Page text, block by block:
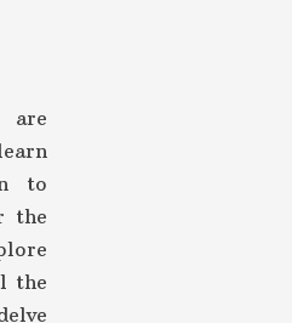
are
to
the
the